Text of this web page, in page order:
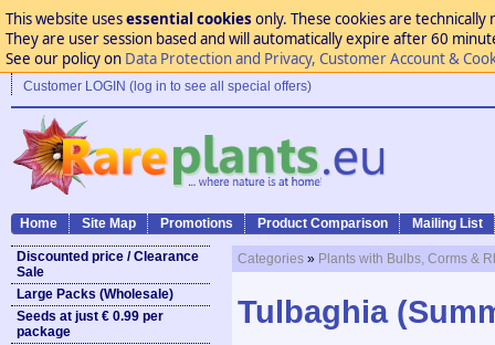
This website usesessential cookies only. These cookies are
They are user session based and will automatically expire after 60
See our policy on Data Protection and Privacy, Customer Account &
Customer LOGIN (log in to see all special offers)
Home Site Map Promotions Product Comparison Mailing List
Discounted price / Clearance
Sale
Large Packs (Wholesale)
Seeds at just € 0.99 per
package
Categories » Plants with Bulbs, Corms &
Tulbaghia